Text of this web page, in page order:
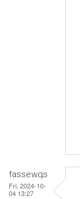
fassewqs
Fri, 2024-10-
04 13:27